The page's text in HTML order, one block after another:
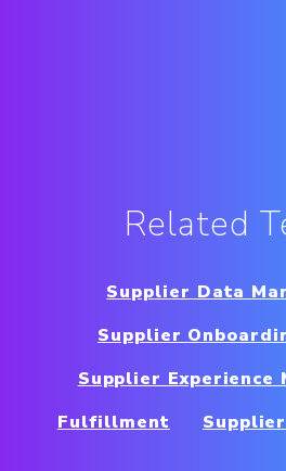
Related
Supplier Data
Supplier
Supplier Experience
Fulfillment